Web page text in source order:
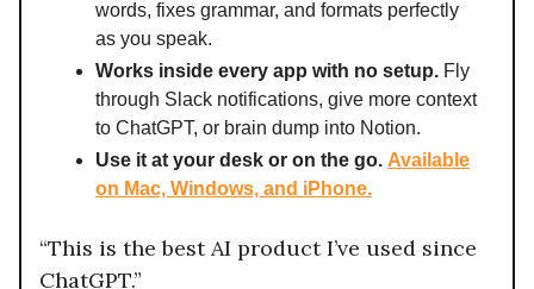
words, fixes grammar, and formats perfectly
as you speak.
Works inside every app with no setup. Fly
through Slack notifications, give more context
to ChatGPT, or brain dump into Notion.
Use it at your desk or on the go. Available
on Mac, Windows, and iPhone.
“This is the best AI product I’ve used since
ChatGPT.”